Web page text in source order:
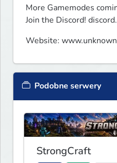
More Gamemodes
Join the Discord!
Website:
Podobne serwery
StrongCraft